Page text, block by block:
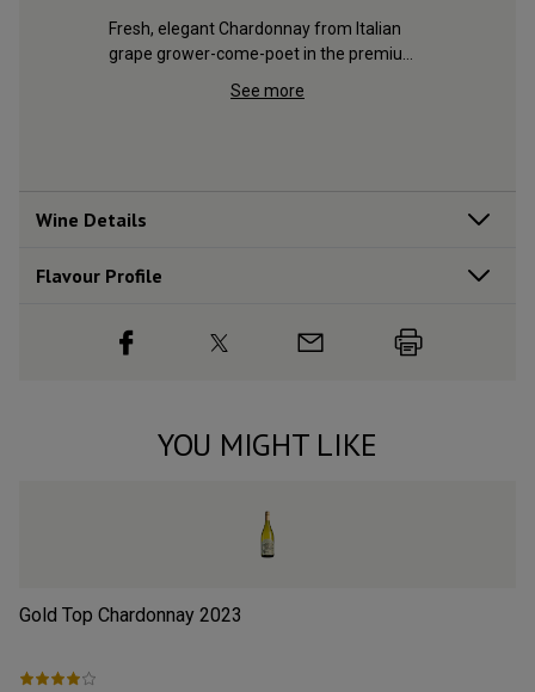
Fresh, elegant Chardonnay from Italian
grape grower-come-poet in the premium
See more
Wine Details
Flavour Profile
YOU MIGHT LIKE
Gold Top Chardonnay 2023